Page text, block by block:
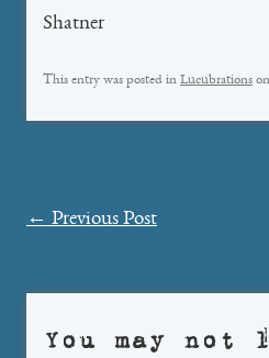
Shatner
This entry was posted in Lucubrations on
Post
← Previous Post
You may not